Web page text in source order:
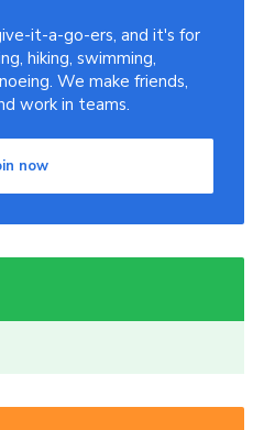
it-a-go-ers, and it's for
hiking, swimming,
We make friends,
work in teams.
now